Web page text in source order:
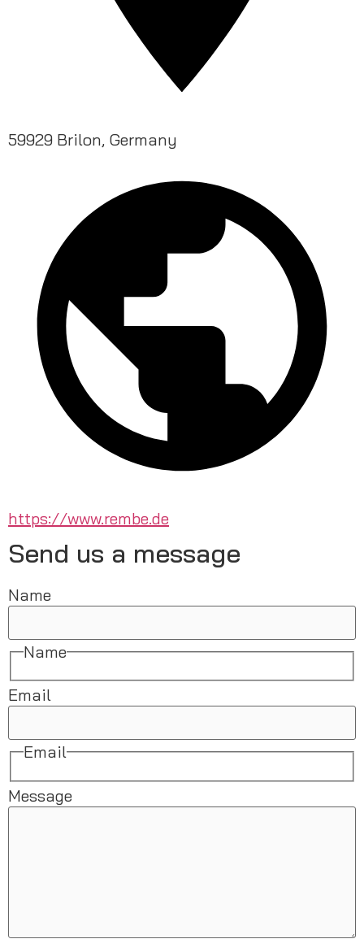
59929 Brilon, Germany
https://www.rembe.de
Send us a message
Name
Name
Email
Email
Message